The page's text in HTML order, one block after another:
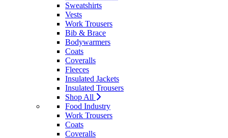
Sweatshirts
Vests
Work Trousers
Bib & Brace
Bodywarmers
Coats
Coveralls
Fleeces
Insulated Jackets
Insulated Trousers
Shop All
Food Industry
Work Trousers
Coats
Coveralls